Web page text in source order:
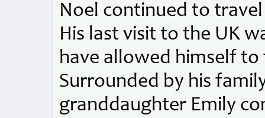
Noel continued to
His last visit to the UK
have allowed himself
Surrounded by his
granddaughter Emily